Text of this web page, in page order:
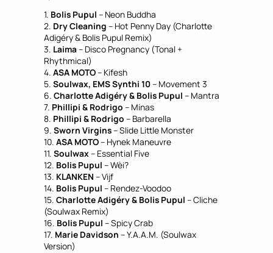
1. Bolis Pupul – Neon Buddha
2. Dry Cleaning – Hot Penny Day (Charlotte
Adigéry & Bolis Pupul Remix)
3. Laima– Disco Pregnancy (Tonal +
Rhythmical)
4. ASA MOTO– Kifesh
5. Soulwax, EMS Synthi 10– Movement 3
6. Charlotte Adigéry & Bolis Pupul – Mantra
7. Phillipi & Rodrigo – Minas
8. Phillipi & Rodrigo – Barbarella
9. Sworn Virgins– Slide Little Monster
10. ASA MOTO– Hynek Maneuvre
11. Soulwax– Essential Five
12. Bolis Pupul – Wèi?
13. KLANKEN – Vijf
14. Bolis Pupul – Rendez-Voodoo
15. Charlotte Adigéry & Bolis Pupul – Cliche
(Soulwax Remix)
16. Bolis Pupul – Spicy Crab
17. Marie Davidson – Y.A.A.M. (Soulwax
Version)